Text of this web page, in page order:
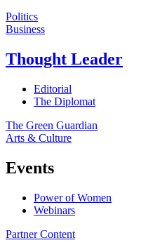
Politics
Business
Thought Leader
Editorial
The Diplomat
The Green Guardian
Arts & Culture
Events
Power of Women
Webinars
Partner Content